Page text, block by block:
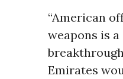
“American
weapons is
Emirates